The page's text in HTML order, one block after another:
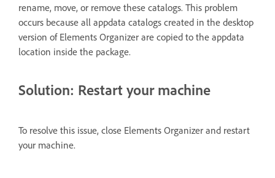
rename, move, or remove these catalogs. This problem
occurs because all appdata catalogs created in the desktop
version of Elements Organizer are copied to the appdata
location inside the package.
Solution: Restart your machine
To resolve this issue, close Elements Organizer and restart
your machine.